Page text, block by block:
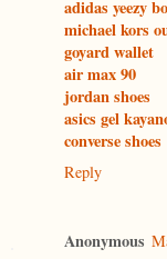
adidas yeezy
michael kors
goyard wallet
air max 90
jordan shoes
asics gel
converse shoes
Reply
Anonymous